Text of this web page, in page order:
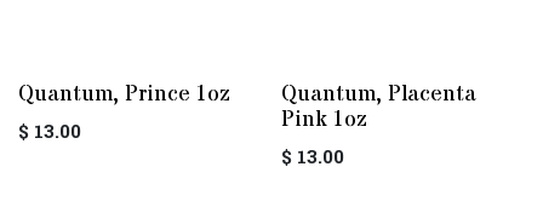
Quantum, Prince 1oz
$ 13.00
Quantum, Placenta
Pink 1oz
$ 13.00